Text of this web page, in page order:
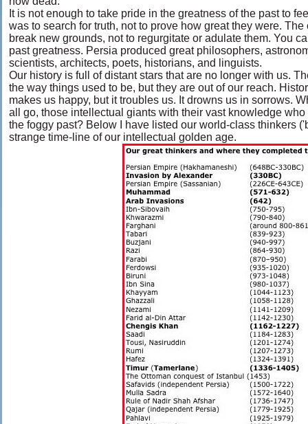
It is not enough to take pride in the greatness of the past to
was to search for truth, not to prove how great they were.
break new grounds, not to regurgitate or adulate them. You
past greatness. Persia produced great philosophers,
scientists, architects, poets, historians, and linguists.
Our history is full of distant stars that are no longer with us.
the way things used to be, but they are out of our reach.
makes us happy, but it troubles us. It drowns us in sorrows.
all go, those intellectual giants with their vast knowledge
the foggy past? Below I have listed our world-class thinkers
strange time-line of our intellectual golden age.